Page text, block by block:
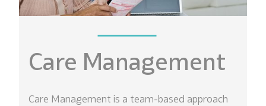
Care Management
Care Management is a team-based approach